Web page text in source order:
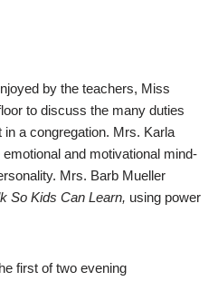
by the teachers, Miss
to discuss the many duties
a congregation. Mrs. Karla
and motivational mind-
Mrs. Barb Mueller
So Kids Can Learn, using power
first of two evening